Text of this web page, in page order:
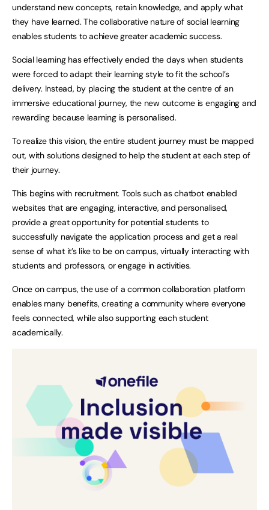
understand new concepts, retain knowledge, and apply what
they have learned. The collaborative nature of social learning
enables students to achieve greater academic success.
Social learning has effectively ended the days when students
were forced to adapt their learning style to fit the school’s
delivery. Instead, by placing the student at the centre of an
immersive educational journey, the new outcome is engaging and
rewarding because learning is personalised.
To realize this vision, the entire student journey must be mapped
out, with solutions designed to help the student at each step of
their journey.
This begins with recruitment. Tools such as chatbot enabled
websites that are engaging, interactive, and personalised,
provide a great opportunity for potential students to
successfully navigate the application process and get a real
sense of what it’s like to be on campus, virtually interacting with
students and professors, or engage in activities.
Once on campus, the use of a common collaboration platform
enables many benefits, creating a community where everyone
feels connected, while also supporting each student
academically.